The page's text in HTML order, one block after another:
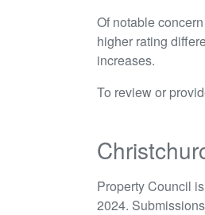
Of notable
higher rating
increases.
To review or
Property Council
2024.